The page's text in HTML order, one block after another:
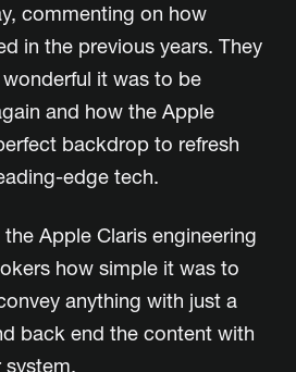
commenting on how
in the previous years. They
it was to be
and how the Apple
backdrop to refresh
edge tech.
Apple Claris engineering
how simple it was to
anything with just a
back end the content with
system.